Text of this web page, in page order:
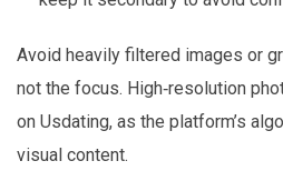
Avoid heavily filtered images or
not the focus. High‑resolution
on Usdating, as the platform’s
visual content.